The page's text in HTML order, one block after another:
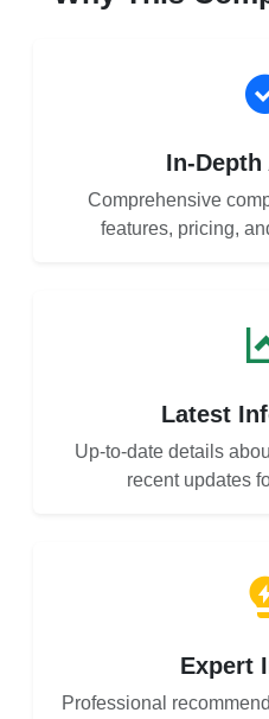
In-
Comprehensive
features, pricing,
Latest
Up-to-date details
recent updates
Expert
Professional